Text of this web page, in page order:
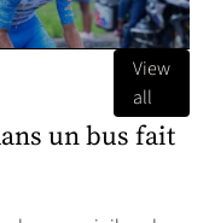
View
all
un bus fait